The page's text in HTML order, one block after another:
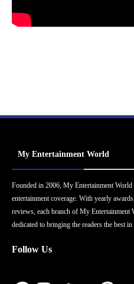
My Entertainment World
Founded in 2006, My Entertainment World
entertainment coverage. With yearly
reviews, each branch of My Entertainment
dedicated to bringing the readers the best in
Follow Us